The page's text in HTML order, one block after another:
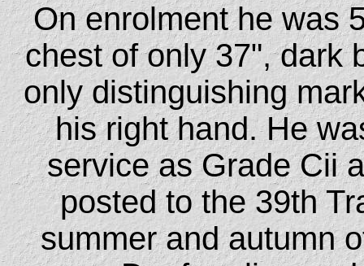
On enrolment he was
chest of only 37", dark
only distinguishing
his right hand. He
service as Grade Cii
posted to the 39th
summer and autumn